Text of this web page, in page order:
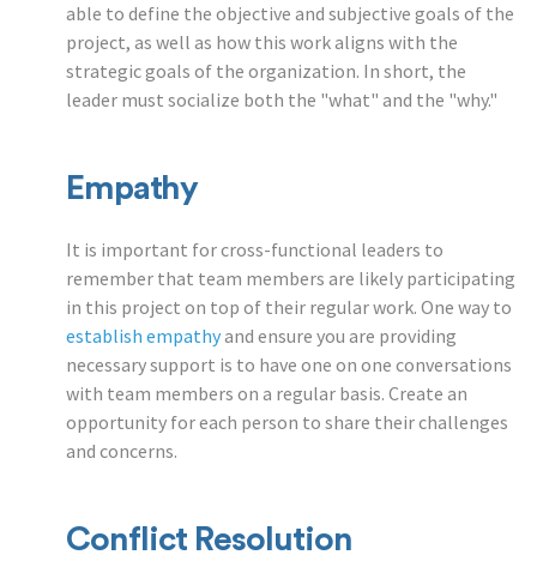
able to define the objective and subjective goals of the
project, as well as how this work aligns with the
strategic goals of the organization. In short, the
leader must socialize both the "what" and the "why."
Empathy
It is important for cross-functional leaders to
remember that team members are likely participating
in this project on top of their regular work. One way to
establish empathyand ensure you are providing
necessary support is to have one on one conversations
with team members on a regular basis. Create an
opportunity for each person to share their challenges
and concerns.
Conflict Resolution